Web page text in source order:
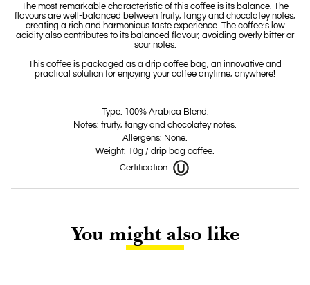
The most remarkable characteristic of this coffee is its balance. The
flavours are well-balanced between fruity, tangy and chocolatey notes,
creating a rich and harmonious taste experience. The coffee’s low
acidity also contributes to its balanced flavour, avoiding overly bitter or
sour notes.
This coffee is packaged as a drip coffee bag, an innovative and
practical solution for enjoying your coffee anytime, anywhere!
Type: 100% Arabica Blend.
Notes: fruity, tangy and chocolatey notes.
Allergens: None.
Weight: 10g / drip bag coffee.
Certification:
You might also like